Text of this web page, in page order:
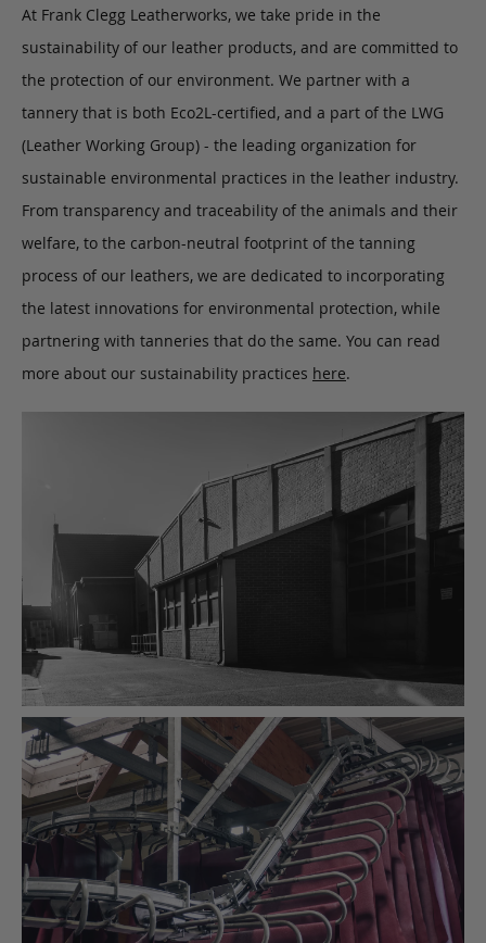
At Frank Clegg Leatherworks, we take pride in the
sustainability of our leather products, and are committed to
the protection of our environment. We partner with a
tannery that is both Eco2L-certified, and a part of the LWG
(Leather Working Group) - the leading organization for
sustainable environmental practices in the leather industry.
From transparency and traceability of the animals and their
welfare, to the carbon-neutral footprint of the tanning
process of our leathers, we are dedicated to incorporating
the latest innovations for environmental protection, while
partnering with tanneries that do the same. You can read
more about our sustainability practices here.